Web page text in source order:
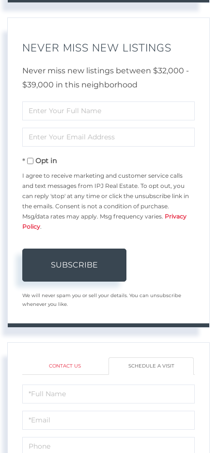
NEVER MISS NEW LISTINGS
Never miss new listings between $32,000 -
$39,000 in this neighborhood
Enter
Full
Name
Enter
Your
EmailOpt in
I agree to receive marketing and customer service calls
and text messages from IPJ Real Estate. To opt out, you
can reply 'stop' at any time or click the unsubscribe link in
the emails. Consent is not a condition of purchase.
Msg/data rates may apply. Msg frequency varies. Privacy
Policy
SUBSCRIBE
We will never spam you or sell your details. You can unsubscribe
whenever you like.
CONTACT US SCHEDULE A VISIT
Schedule
a
Visit